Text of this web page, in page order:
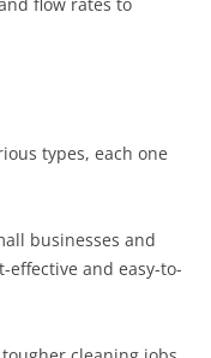
flow rates to
types, each one
businesses and
effective and easy-to-